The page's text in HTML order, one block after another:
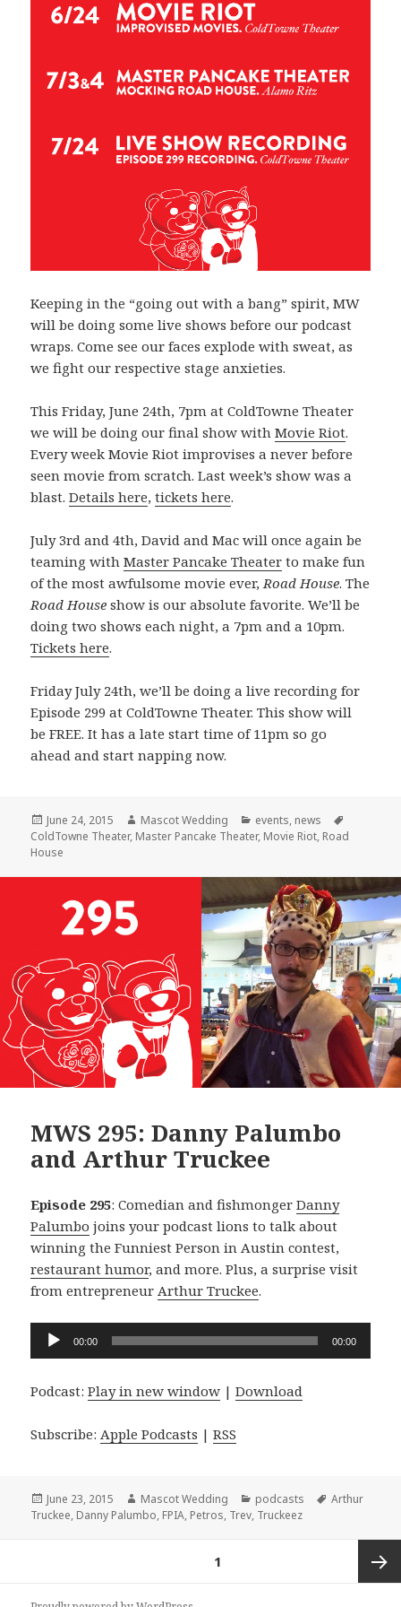
Keeping in the “going out with a bang” spirit, MW
will be doing some live shows before our podcast
wraps. Come see our faces explode with sweat, as
we fight our respective stage anxieties.
This Friday, June 24th, 7pm at ColdTowne Theater
we will be doing our final show withMovie Riot.
Every week Movie Riot improvises a never before
seen movie from scratch. Last week’s show was a
blast.Details here,tickets here.
July 3rd and 4th, David and Mac will once again be
teaming withMaster Pancake Theater to make fun
of the most awfulsome movie ever, Road House. The
Road House show is our absolute favorite. We’ll be
doing two shows each night, a 7pm and a 10pm.
Tickets here.
Friday July 24th, we’ll be doing a live recording for
Episode 299 at ColdTowne Theater. This show will
be FREE. It has a late start time of 11pm so go
ahead and start napping now.
Posted
on
June 24, 2015 Author
Mascot Wedding Categories
events, news
ColdTowne Theater, Master Pancake Theater, Movie Riot, Road
House
MWS 295: Danny Palumbo
and Arthur Truckee
Episode 295: Comedian and fishmongerDanny
Palumbo joins your podcast lions to talk about
winning the Funniest Person in Austin contest,
restaurant humor, and more. Plus, a surprise visit
from entrepreneurArthur Truckee.
Audio
Player
00:00 00:00
Podcast:Play in new window |Download
Subscribe:Apple Podcasts |RSS
Posted
on
June 23, 2015 Author
Mascot Wedding Categories
podcasts Tags
Arthur
Truckee, Danny Palumbo, FPIA, Petros, Trev, Truckeez
1